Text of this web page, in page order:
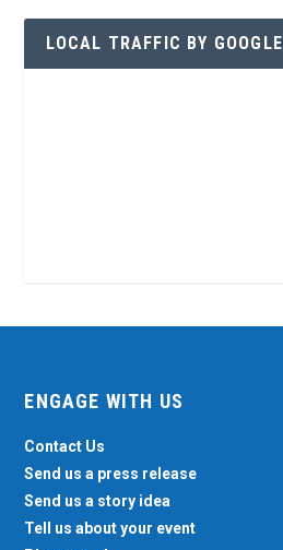
LOCAL TRAFFIC BY GOOGLE
ENGAGE WITH US
Contact Us
Send us a press release
Send us a story idea
Tell us about your event